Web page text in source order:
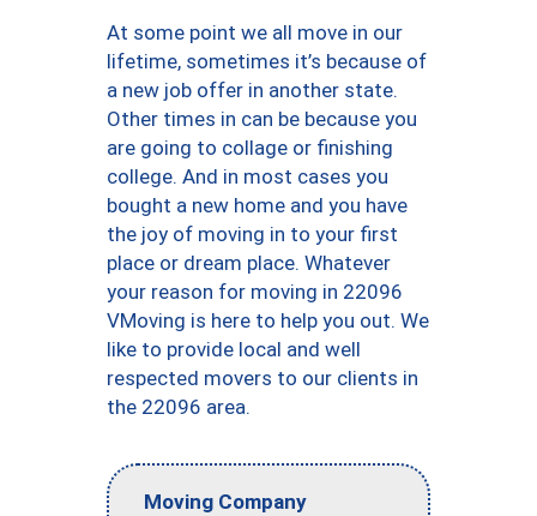
At some point we all move in our
lifetime, sometimes it’s because of
a new job offer in another state.
Other times in can be because you
are going to collage or finishing
college. And in most cases you
bought a new home and you have
the joy of moving in to your first
place or dream place. Whatever
your reason for moving in 22096
VMoving is here to help you out. We
like to provide local and well
respected movers to our clients in
the 22096 area.
Moving Company